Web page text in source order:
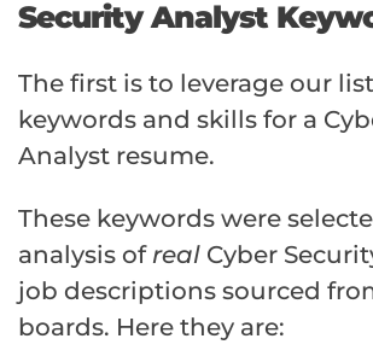
Security Analyst
The first is to leverage our
keywords and skills for a
Analyst resume.
These keywords were
analysis of real Cyber
job descriptions sourced
boards. Here they are: